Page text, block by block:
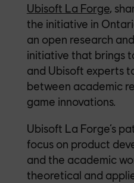
Ubisoft La Forge,
the initiative in
an open research
initiative that brings
and Ubisoft experts
between academic
game innovations.
Ubisoft La Forge’s
focus on product
and the academic
theoretical and